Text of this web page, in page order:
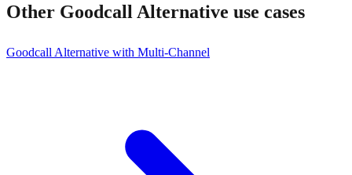
Other Goodcall Alternative use cases
Goodcall Alternative with Multi-Channel